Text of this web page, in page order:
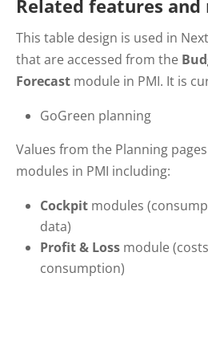
Related features and
This table design is used in
that are accessed from the
Forecast module in PMI. It is
GoGreen planning
Values from the Planning
modules in PMI including:
Cockpit modules
data)
Profit & Loss module
consumption)